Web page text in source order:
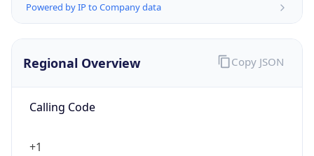
Powered by IP to Company data
Regional Overview
Calling Code
+1
Copy JSON